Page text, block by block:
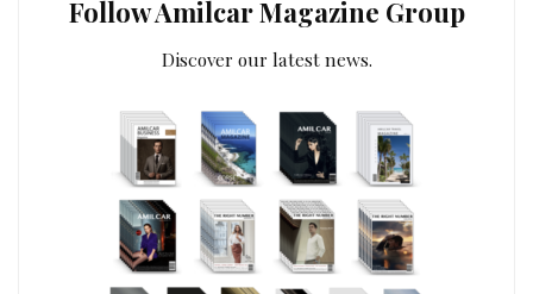
Follow Amilcar Magazine Group
Discover our latest news.